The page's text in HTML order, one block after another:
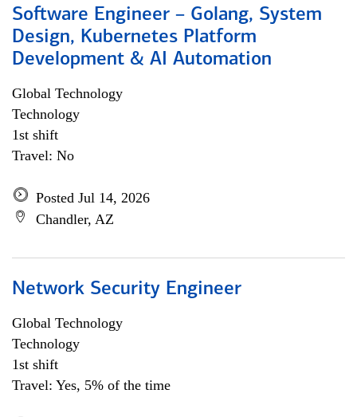
Software Engineer – Golang, System
Design, Kubernetes Platform
Development & AI Automation
Global Technology
Technology
1st shift
Travel: No
Posted Jul 14, 2026
Chandler, AZ
Network Security Engineer
Global Technology
Technology
1st shift
Travel: Yes, 5% of the time